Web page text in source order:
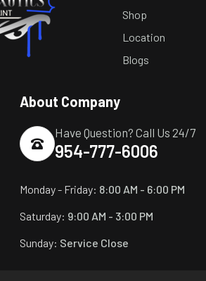
Shop
Location
Blogs
About Company
Have Question? Call Us 24/7
954-777-6006
Monday - Friday: 8:00 AM - 6:00 PM
Saturday: 9:00 AM - 3:00 PM
Sunday: Service Close